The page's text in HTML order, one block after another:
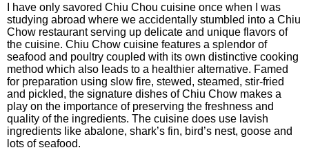
I have only savored Chiu Chou cuisine once when I was
studying abroad where we accidentally stumbled into a Chiu
Chow restaurant serving up delicate and unique flavors of
the cuisine. Chiu Chow cuisine features a splendor of
seafood and poultry coupled with its own distinctive cooking
method which also leads to a healthier alternative. Famed
for preparation using slow fire, stewed, steamed, stir-fried
and pickled, the signature dishes of Chiu Chow makes a
play on the importance of preserving the freshness and
quality of the ingredients. The cuisine does use lavish
ingredients like abalone, shark’s fin, bird’s nest, goose and
lots of seafood.